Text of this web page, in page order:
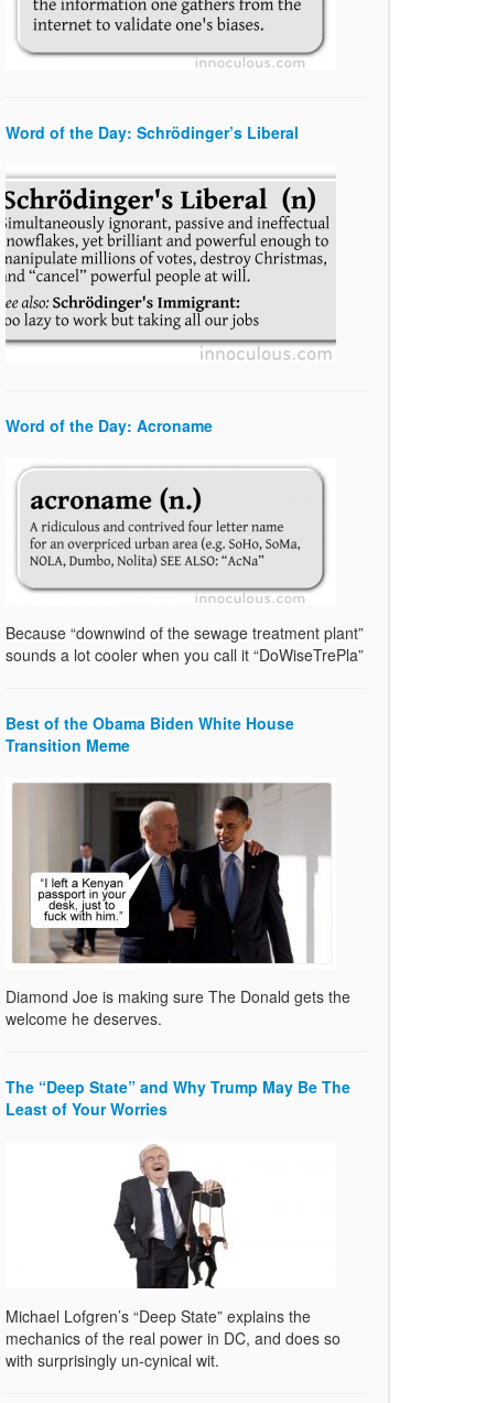
Word of the Day: Schrödinger’s Liberal
Word of the Day: Acroname
Because “downwind of the sewage treatment plant”
sounds a lot cooler when you call it “DoWiseTrePla”
Best of the Obama Biden White House
Transition Meme
Diamond Joe is making sure The Donald gets the
welcome he deserves.
The “Deep State” and Why Trump May Be The
Least of Your Worries
Michael Lofgren’s “Deep State” explains the
mechanics of the real power in DC, and does so
with surprisingly un-cynical wit.